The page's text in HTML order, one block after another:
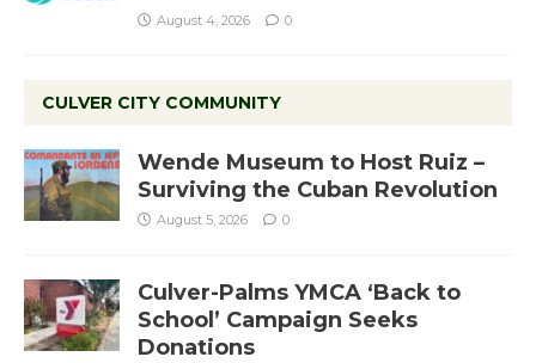
August 4, 2026 0
CULVER CITY COMMUNITY
Wende Museum to Host Ruiz –
Surviving the Cuban Revolution
August 5, 2026 0
Culver-Palms YMCA ‘Back to
School’ Campaign Seeks
Donations